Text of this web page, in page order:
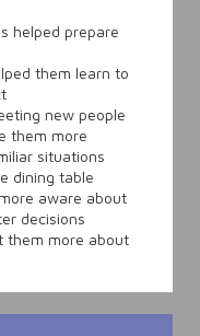
helped prepare
them learn to
new people
them more
situations
dining table
aware about
decisions
them more about